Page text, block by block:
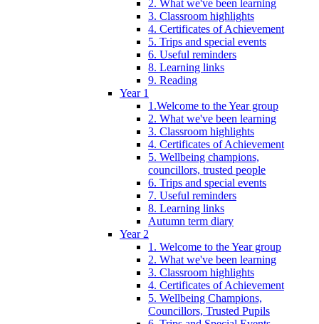
2. What we've been learning
3. Classroom highlights
4. Certificates of Achievement
5. Trips and special events
6. Useful reminders
8. Learning links
9. Reading
Year 1
1.Welcome to the Year group
2. What we've been learning
3. Classroom highlights
4. Certificates of Achievement
5. Wellbeing champions,
councillors, trusted people
6. Trips and special events
7. Useful reminders
8. Learning links
Autumn term diary
Year 2
1. Welcome to the Year group
2. What we've been learning
3. Classroom highlights
4. Certificates of Achievement
5. Wellbeing Champions,
Councillors, Trusted Pupils